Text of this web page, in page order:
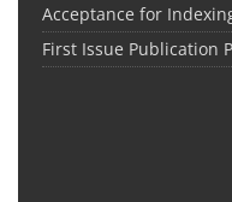
Acceptance for
First Issue Publication